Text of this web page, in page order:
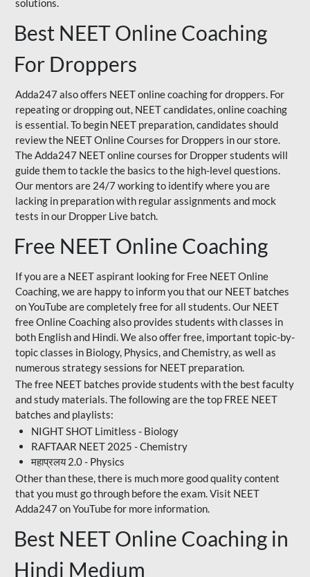
solutions.
Best NEET Online Coaching
For Droppers
Adda247 also offers NEET online coaching for droppers. For
repeating or dropping out, NEET candidates, online coaching
is essential. To begin NEET preparation, candidates should
review the NEET Online Courses for Droppers in our store.
The Adda247 NEET online courses for Dropper students will
guide them to tackle the basics to the high-level questions.
Our mentors are 24/7 working to identify where you are
lacking in preparation with regular assignments and mock
tests in our Dropper Live batch.
Free NEET Online Coaching
If you are a NEET aspirant looking for Free NEET Online
Coaching, we are happy to inform you that our NEET batches
on YouTube are completely free for all students. Our NEET
free Online Coaching also provides students with classes in
both English and Hindi. We also offer free, important topic-by-
topic classes in Biology, Physics, and Chemistry, as well as
numerous strategy sessions for NEET preparation.
The free NEET batches provide students with the best faculty
and study materials. The following are the top FREE NEET
batches and playlists:
NIGHT SHOT Limitless - Biology
RAFTAAR NEET 2025 - Chemistry
महाप्रलय 2.0 - Physics
Other than these, there is much more good quality content
that you must go through before the exam. Visit NEET
Adda247 on YouTube for more information.
Best NEET Online Coaching in
Hindi Medium